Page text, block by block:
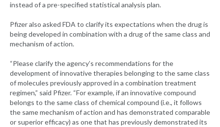
instead of a pre-specified statistical analysis plan.
Pfizer also asked FDA to clarify its expectations when the drug is
being developed in combination with a drug of the same class and
mechanism of action.
“Please clarify the agency’s recommendations for the
development of innovative therapies belonging to the same class
of molecules previously approved in a combination treatment
regimen,” said Pfizer. “For example, if an innovative compound
belongs to the same class of chemical compound (i.e., it follows
the same mechanism of action and has demonstrated comparable
or superior efficacy) as one that has previously demonstrated its